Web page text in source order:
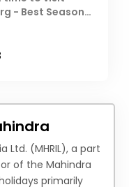
- Best Season,
Ltd. (MHRIL), a part
of the Mahindra
primarily